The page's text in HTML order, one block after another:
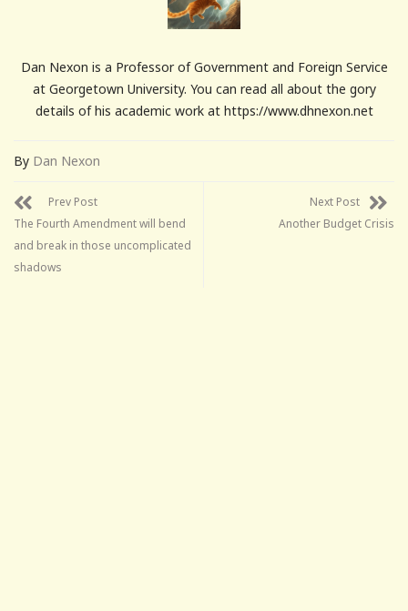
Dan Nexon is a Professor of Government and Foreign Service
at Georgetown University. You can read all about the gory
details of his academic work at https://www.dhnexon.net
By Dan Nexon
Prev Post
The Fourth Amendment will bend
and break in those uncomplicated
shadows
Next Post
Another Budget Crisis